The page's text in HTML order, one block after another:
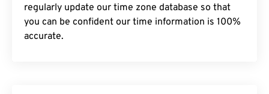
regularly update our time zone database so that
you can be confident our time information is 100%
accurate.